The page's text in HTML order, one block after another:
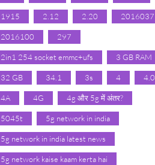
1915 2.12 2.20 2016037
2016100 297
2in1 254 socket emmc+ufs 3 GB RAM
32 GB 34.1 3s 4 4.0
4A 4G 4g और 5g में अंतर?
5045t 5g network in india
5g network in india latest news
5g network kaise kaam kerta hai